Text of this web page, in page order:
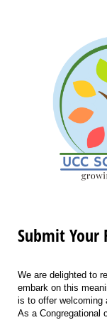
Submit Your
We are delighted to
embark on this
is to offer welcoming
As a Congregational